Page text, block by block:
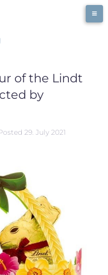
of the Lindt
by
29. July 2021